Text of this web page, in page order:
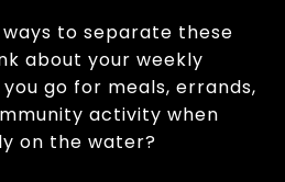
to separate these
about your weekly
go for meals, errands,
activity when
on the water?